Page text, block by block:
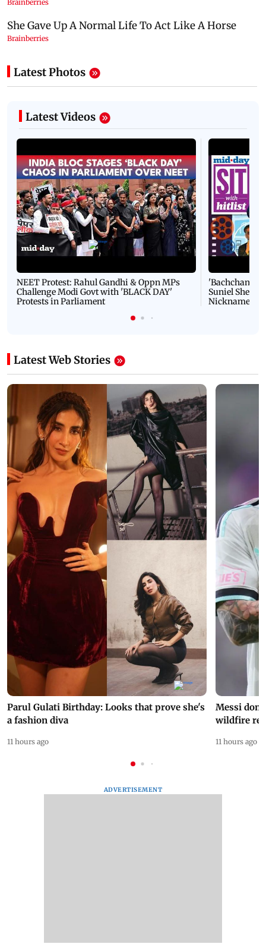
Latest Photos
Latest Videos
NEET Protest: Rahul Gandhi & Oppn MPs
Challenge Modi Govt with 'BLACK DAY'
Protests in Parliament
'Bachchan
Suniel Shetty
Nickname |
Latest Web Stories
Parul Gulati Birthday: Looks that prove she's
a fashion diva
11 hours ago
Messi
wildfire
11 hours ago
ADVERTISEMENT